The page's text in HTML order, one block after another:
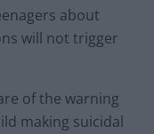
about
will not trigger
of the warning
making suicidal